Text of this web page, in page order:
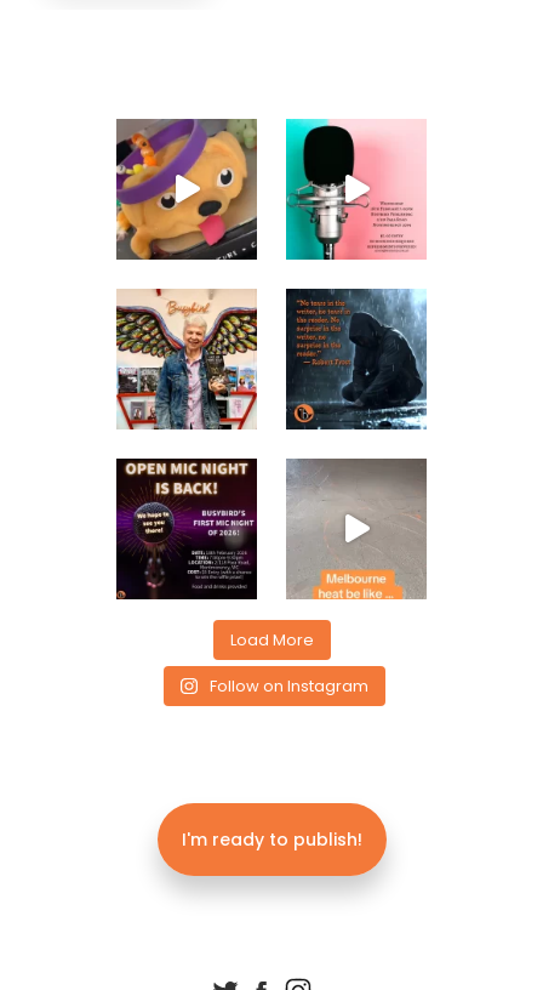
Load More
Follow on Instagram
I'm ready to publish!